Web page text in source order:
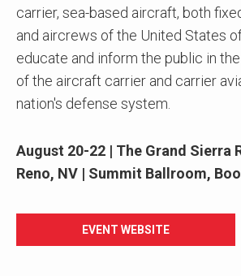
carrier, sea-based aircraft, both
and aircrews of the United States
educate and inform the public in
of the aircraft carrier and carrier
nation's defense system.
August 20-22 | The Grand Sierra
Reno, NV | Summit Ballroom,
EVENT WEBSITE